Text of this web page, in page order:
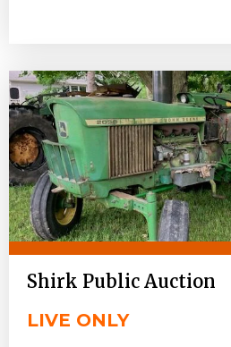
Shirk Public Auction
LIVE ONLY